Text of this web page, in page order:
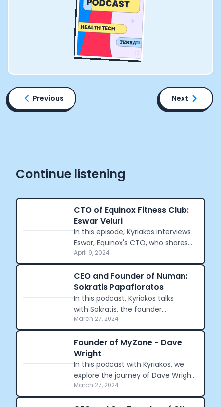
Previous Next
Continue listening
CTO of Equinox Fitness Club:
Eswar Veluri
In this episode, Kyriakos interviews
Eswar, Equinox's CTO, who shares
his journey from engineering to
fitness technology.
April 9, 2024
CEO and Founder of Numan:
Sokratis Papafloratos
In this podcast, Kyriakos talks
with Sokratis, the founder
of Numan, a digital clinic for men.
Sokratis discusses his journey of
founding Numan.
March 27, 2024
Founder of MyZone - Dave
Wright
In this podcast with Kyriakos, we
explore the journey of Dave Wright,
the founder of MyZone, from gym
operator to pioneer in fitness
March 27, 2024